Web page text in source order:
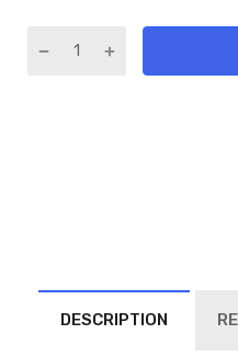
DESCRIPTION